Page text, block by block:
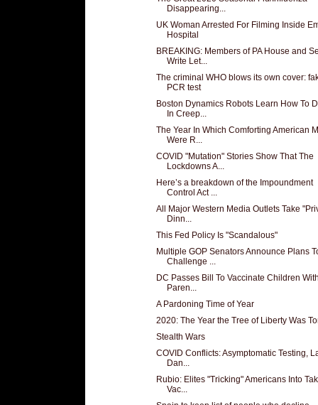
Disappearing...
UK Woman Arrested For Filming Inside
Hospital
BREAKING: Members of PA House and
Write Let...
The criminal WHO blows its own cover:
PCR test
Boston Dynamics Robots Learn How To
In Creep...
The Year In Which Comforting American
Were R...
COVID "Mutation" Stories Show That The
Lockdowns A...
Here’s a breakdown of the Impoundment
Control Act ...
All Major Western Media Outlets Take
Dinn...
This Fed Policy Is "Scandalous"
Multiple GOP Senators Announce Plans
Challenge ...
DC Passes Bill To Vaccinate Children
Paren...
A Pardoning Time of Year
2020: The Year the Tree of Liberty Was
Stealth Wars
COVID Conflicts: Asymptomatic Testing,
Dan...
Rubio: Elites "Tricking" Americans Into
Vac...